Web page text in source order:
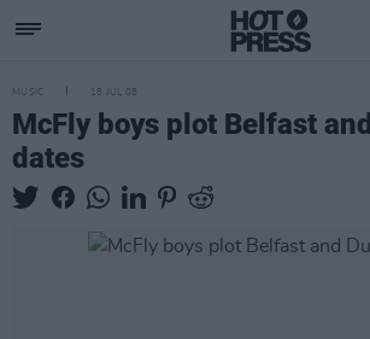
MUSIC 18 JUL 08
McFly boys plot Belfast
dates